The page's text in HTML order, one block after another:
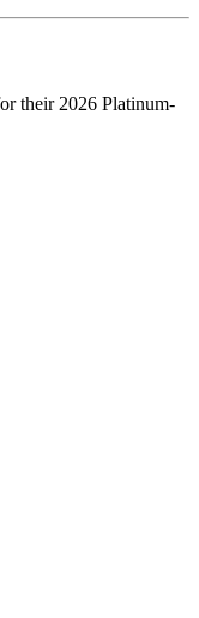
their 2026 Platinum-